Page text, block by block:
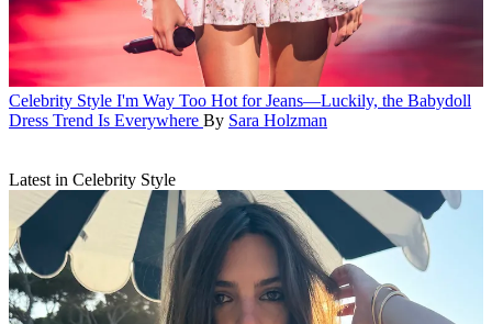
Celebrity Style I'm Way Too Hot for Jeans—Luckily, the Babydoll
Dress Trend Is Everywhere By Sara Holzman
Latest in Celebrity Style